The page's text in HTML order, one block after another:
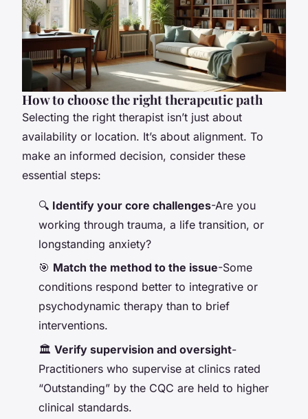
How to choose the right therapeutic path
Selecting the right therapist isn’t just about
availability or location. It’s about alignment. To
make an informed decision, consider these
essential steps:
🔍 Identify your core challenges-Are you
working through trauma, a life transition, or
longstanding anxiety?
🎯 Match the method to the issue-Some
conditions respond better to integrative or
psychodynamic therapy than to brief
interventions.
🏛️ Verify supervision and oversight-
Practitioners who supervise at clinics rated
“Outstanding” by the CQC are held to higher
clinical standards.